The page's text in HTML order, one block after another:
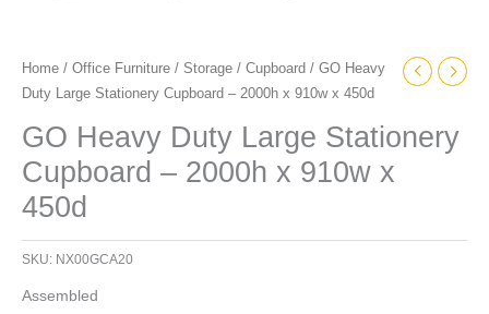
Home / Office Furniture / Storage / Cupboard / GO Heavy
Duty Large Stationery Cupboard – 2000h x 910w x 450d
GO Heavy Duty Large Stationery
Cupboard – 2000h x 910w x
450d
SKU: NX00GCA20
Assembled